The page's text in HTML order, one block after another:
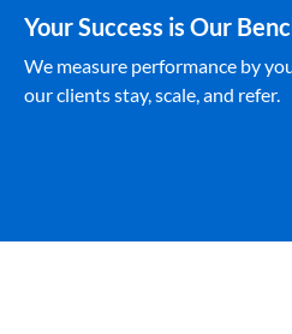
Your Success is Our
We measure performance by
our clients stay, scale, and refer.